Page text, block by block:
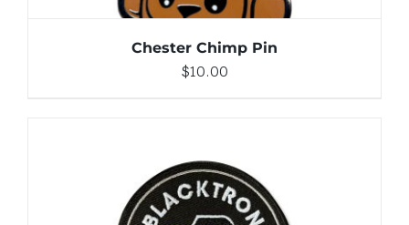
Chester Chimp Pin
$10.00
ADD TO CART / DETAILS